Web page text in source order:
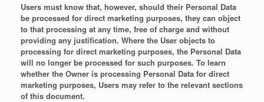
Users must know that, however, should their Personal Data
be processed for direct marketing purposes, they can object
to that processing at any time, free of charge and without
providing any justification. Where the User objects to
processing for direct marketing purposes, the Personal Data
will no longer be processed for such purposes. To learn
whether the Owner is processing Personal Data for direct
marketing purposes, Users may refer to the relevant sections
of this document.